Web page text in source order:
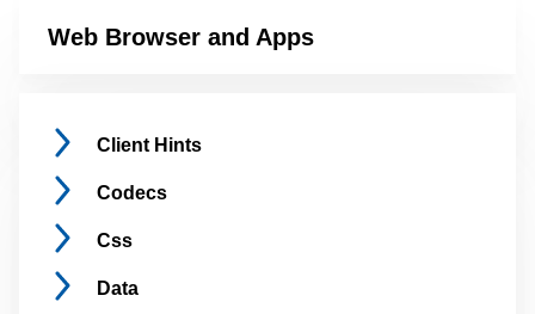
Web Browser and Apps
Client Hints
Codecs
Css
Data